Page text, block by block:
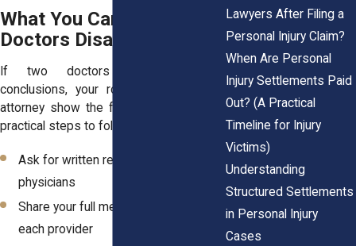
What You Can Do When
Doctors Disagree
If two doctors reach different
conclusions, your role is to help your
attorney show the full picture. Here are
practical steps to follow:
Ask for written reports from both
physicians
Share your full medical history with
each provider
Lawyers After Filing a
Personal Injury Claim?
When Are Personal
Injury Settlements Paid
Out? (A Practical
Timeline for Injury
Victims)
Understanding
Structured Settlements
in Personal Injury
Cases